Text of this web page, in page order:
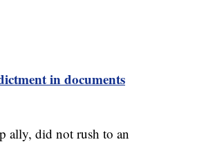
in documents
ally, did not rush to an